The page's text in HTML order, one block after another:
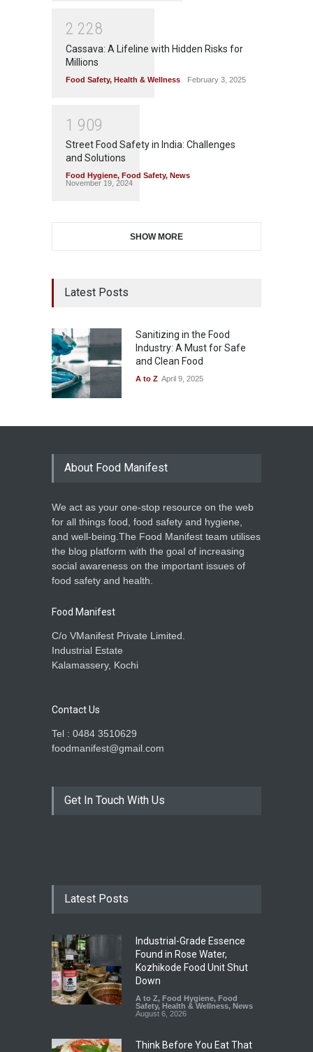
2 228
Cassava: A Lifeline with Hidden Risks for
Millions
Food Safety, Health & Wellness February 3, 2025
1 909
Street Food Safety in India: Challenges
and Solutions
Food Hygiene, Food Safety, News
November 19, 2024
SHOW MORE
Latest Posts
Sanitizing in the Food
Industry: A Must for Safe
and Clean Food
A to Z April 9, 2025
About Food Manifest
We act as your one-stop resource on the web
for all things food, food safety and hygiene,
and well-being.The Food Manifest team utilises
the blog platform with the goal of increasing
social awareness on the important issues of
food safety and health.
Food Manifest
C/o VManifest Private Limited.
Industrial Estate
Kalamassery, Kochi
Contact Us
Tel : 0484 3510629
foodmanifest@gmail.com
Get In Touch With Us
Latest Posts
Industrial-Grade Essence
Found in Rose Water,
Kozhikode Food Unit Shut
Down
A to Z, Food Hygiene, Food
Safety, Health & Wellness, News
August 6, 2026
Think Before You Eat That